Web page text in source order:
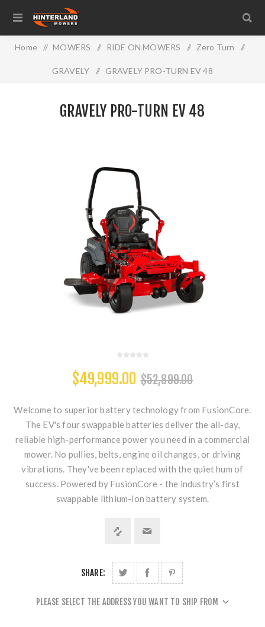
Home / MOWERS / RIDE ON MOWERS / Zero Turn /
GRAVELY / GRAVELY PRO-TURN EV 48
GRAVELY PRO-TURN EV 48
$49,999.00 $52,899.00
Welcome to superior battery technology from FusionCore.
The EV's four swappable batteries deliver the all-day,
reliable high-performance power you need in a commercial
mower. No pullies, belts, engine oil changes, or driving
vibrations. They've been replaced with the quiet hum of
success. Powered by FusionCore - the industry’s first
swappable lithium-ion battery system.
SHARE:
PLEASE SELECT THE ADDRESS YOU WANT TO SHIP FROM